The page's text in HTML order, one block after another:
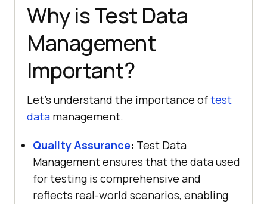
Why is Test Data
Management
Important?
Let’s understand the importance oftest
data management.
Quality Assurance: Test Data
Management ensures that the data used
for testing is comprehensive and
reflects real-world scenarios, enabling